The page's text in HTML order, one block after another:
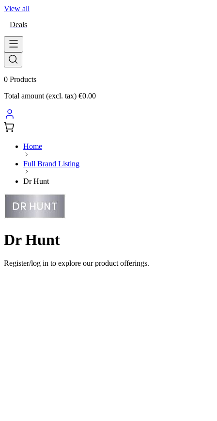
View all
Deals
0 Products
Total amount (excl. tax) €0.00
Home
Full Brand Listing
Dr Hunt
Dr Hunt
Register/log in to explore our product offerings.